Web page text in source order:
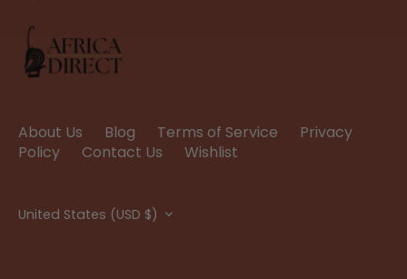
About Us Blog Terms of Service
Privacy
Policy
Contact Us Wishlist
Currency
United States (USD $)